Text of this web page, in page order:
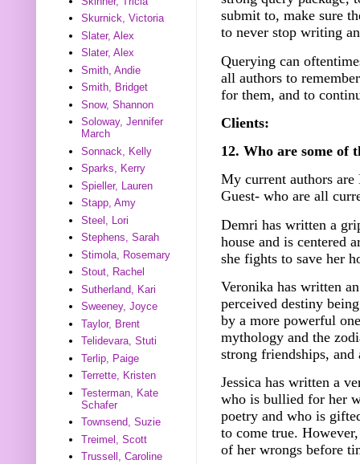
submit to, make sure
to never stop writing
Querying can
all authors to
for them, and to
Clients:
12. Who are some of
My current authors
Guest- who are all
Demri has written a
house and is centered
she fights to save her
Veronika has written
perceived destiny
by a more powerful
mythology and the
strong friendships,
Jessica has written a
who is bullied for her
poetry and who is
to come true.
of her wrongs before
Skurnick, Victoria
Slater, Alex
Slater, Alex
Smith, Andie
Smith, Bridget
Snow, Shannon
Soloway, Jennifer
March
Sonnack, Kelly
Sparks, Kerry
Spieller, Lauren
Stapp, Amy
Steel, Lori
Stephens, Sarah
Stimola, Rosemary
Stout, Rachel
Sutherland, Kari
Sweeney, Joyce
Taylor, Brent
Telidevara, Stuti
Terlip, Paige
Terrette, Kristen
Testerman, Kate
Schafer
Townsend, Suzie
Treimel, Scott
Trussell, Caroline